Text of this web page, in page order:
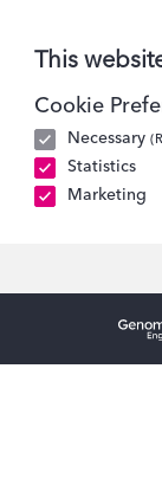
This
Cookie
Necessary
Statistics
Marketing